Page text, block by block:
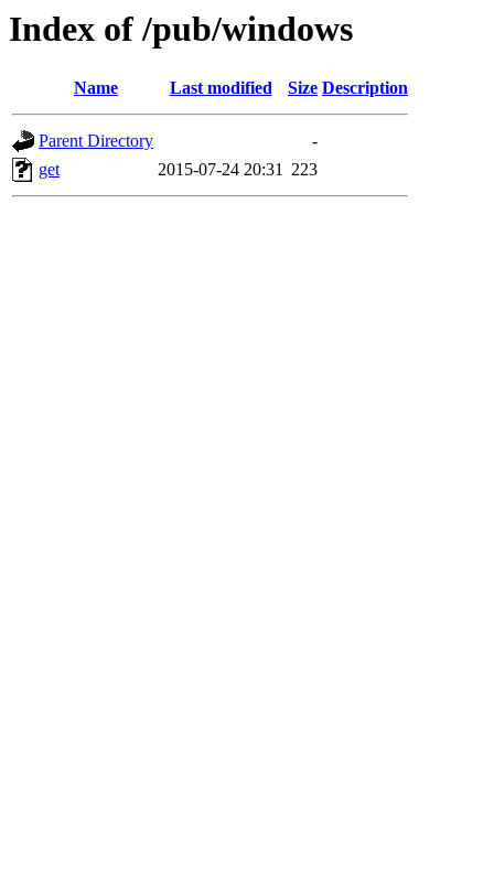
Index of /pub/windows
Name Last modified Size Description
Parent Directory
-
get
2015-07-24 20:31 223